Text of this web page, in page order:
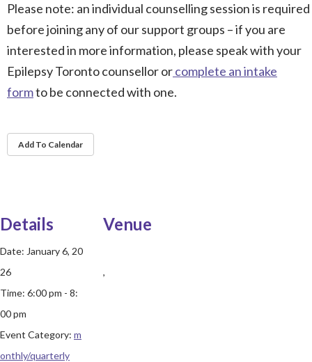
Please note: an individual counselling session is required
before joining any of our support groups – if you are
interested in more information, please speak with your
Epilepsy Toronto counsellor orcomplete an intake
formto be connected with one.
Add To Calendar
Details
Date: January 6, 20
26
Time: 6:00 pm - 8:
00 pm
Event Category: m
onthly/quarterly
Venue
,